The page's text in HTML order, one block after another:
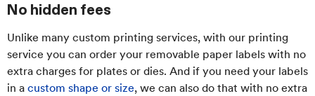
No hidden fees
Unlike many custom printing services, with our printing
service you can order your removable paper labels with no
extra charges for plates or dies. And if you need your labels
in a custom shape or size, we can also do that with no extra